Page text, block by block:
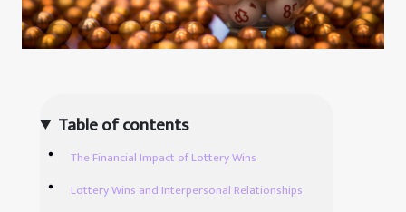
Table of contents
The Financial Impact of Lottery Wins
Lottery Wins and Interpersonal Relationships